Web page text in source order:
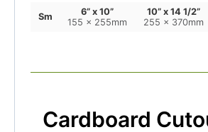
Sm
6” x 10”
155 x 255mm
10” x 14 1/2”
255 x 370mm
Cardboard